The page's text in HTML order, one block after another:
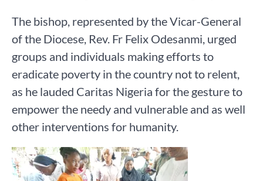
The bishop, represented by the Vicar-General
of the Diocese, Rev. Fr Felix Odesanmi, urged
groups and individuals making efforts to
eradicate poverty in the country not to relent,
as he lauded Caritas Nigeria for the gesture to
empower the needy and vulnerable and as well
other interventions for humanity.